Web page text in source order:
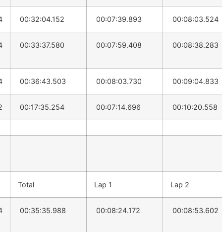
00:32:04.152 00:07:39.893 00:08:03.524
00:33:37.580 00:07:59.408 00:08:38.283
00:36:43.503 00:08:03.730 00:09:04.833
00:17:35.254 00:07:14.696 00:10:20.558
Total Lap 1 Lap 2
00:35:35.988 00:08:24.172 00:08:53.602